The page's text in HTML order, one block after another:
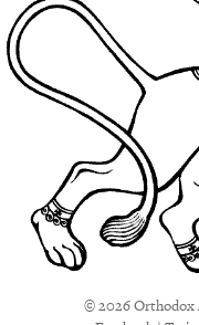
© 2026 Orthodox